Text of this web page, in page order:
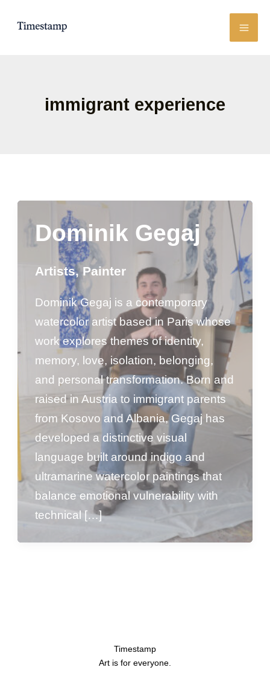
immigrant experience
Dominik Gegaj
Artists,Painter
Dominik Gegaj is a contemporary
watercolor artist based in Paris whose
work explores themes of identity,
memory, love, isolation, belonging,
and personal transformation. Born and
raised in Austria to immigrant parents
from Kosovo and Albania, Gegaj has
developed a distinctive visual
language built around indigo and
ultramarine watercolor paintings that
balance emotional vulnerability with
technical […]
Timestamp
Art is for everyone.